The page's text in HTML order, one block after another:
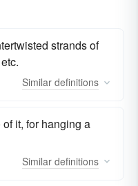
strands of
Similar definitions
it, for hanging a
Similar definitions